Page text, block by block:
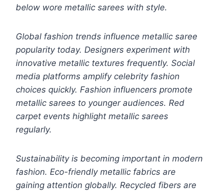
below wore metallic sarees with style.
Global fashion trends influence metallic saree
popularity today. Designers experiment with
innovative metallic textures frequently. Social
media platforms amplify celebrity fashion
choices quickly. Fashion influencers promote
metallic sarees to younger audiences. Red
carpet events highlight metallic sarees
regularly.
Sustainability is becoming important in modern
fashion. Eco-friendly metallic fabrics are
gaining attention globally. Recycled fibers are